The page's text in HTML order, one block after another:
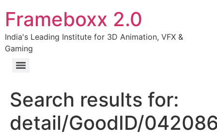
Frameboxx 2.0
India's Leading Institute for 3D Animation, VFX &
Gaming
Search results for:
detail/GoodID/